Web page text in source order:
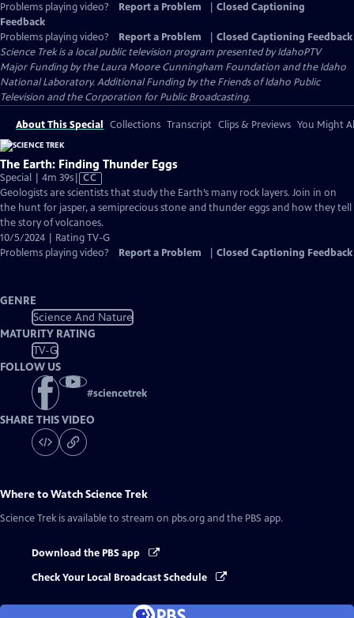
Problems playing video? Report a Problem
Closed Captioning
Feedback
Problems playing video?
Report a Problem
Closed Captioning Feedback
Science Trekis a local public television program presented byIdahoPTV
Major Funding by the Laura Moore Cunningham Foundation and the Idaho
National Laboratory. Additional Funding by the Friends of Idaho Public
Television and the Corporation for Public Broadcasting.
About This Special Collections Transcript Clips & Previews You Might
The Earth: Finding Thunder Eggs
Special | 4m 39sVideo
has
Closed
Captions
CC
Geologists are scientists that study the Earth’s many rock layers. Join in on
the hunt for jasper, a semiprecious stone and thunder eggs and how they tell
the story of volcanoes.
10/5/2024 | Rating TV-G
Problems playing video?
Report a Problem Closed Captioning Feedback
GENRE
Science And Nature
MATURITY RATING
TV-G
FOLLOW US
#sciencetrek
SHARE THIS VIDEO
Where to WatchScience Trek
Science Trek is available to stream on pbs.org and the PBS app.
Download the PBS app
Check Your Local Broadcast Schedule